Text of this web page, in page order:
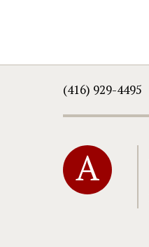
(416) 929-4495
Home